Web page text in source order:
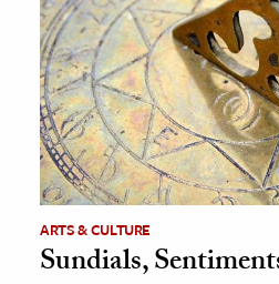
ARTS & CULTURE
Sundials,